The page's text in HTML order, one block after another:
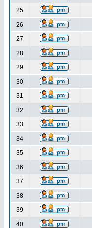
25
26
27
28
29
30
31
32
33
34
35
36
37
38
39
40